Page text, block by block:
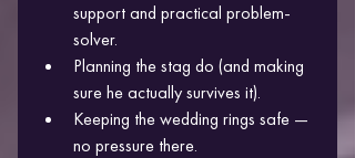
support and practical problem-
solver.
Planning the stag do (and making
sure he actually survives it).
Keeping the wedding rings safe —
no pressure there.